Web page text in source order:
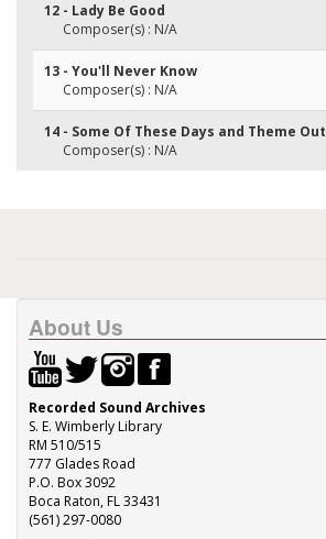
12 - Lady Be Good
Composer(s) : N/A
13 - You'll Never Know
Composer(s) : N/A
14 - Some Of These Days and Theme Out
Composer(s) : N/A
About Us
Recorded Sound Archives
S. E. Wimberly Library
RM 510/515
777 Glades Road
P.O. Box 3092
Boca Raton, FL 33431
(561) 297-0080